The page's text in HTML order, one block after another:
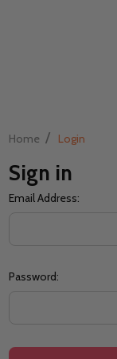
Home / Login
Sign in
Email Address:
Password: